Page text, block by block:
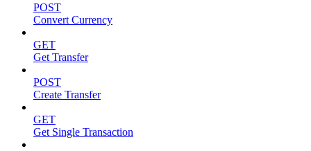
POST
Convert Currency
GET
Get Transfer
POST
Create Transfer
GET
Get Single Transaction